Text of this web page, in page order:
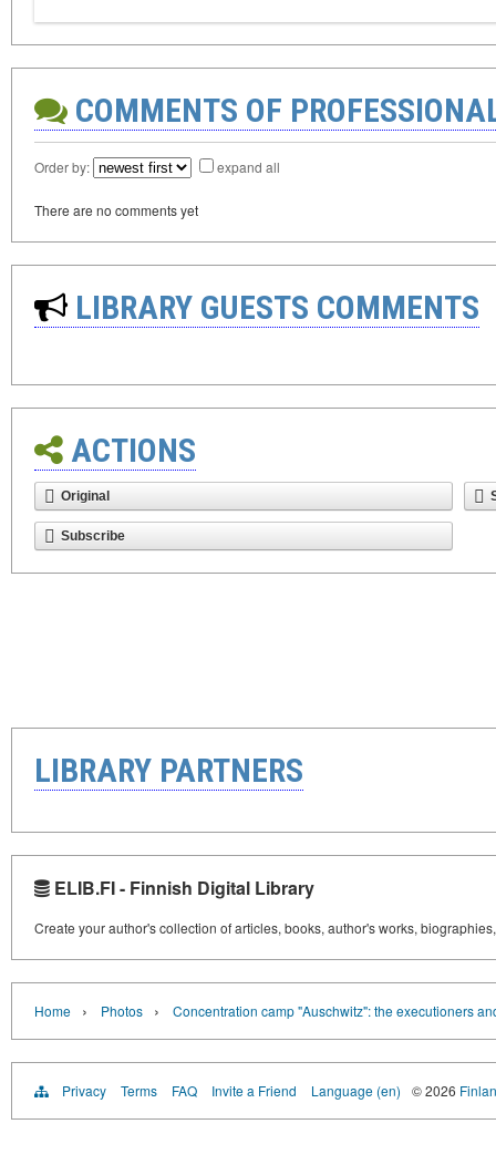
COMMENTS OF
Order by: expand all
There are no comments yet
LIBRARY GUESTS COMMENTS
ACTIONS
Original
Subscribe
LIBRARY PARTNERS
ELIB.FI - Finnish Digital Library
Create your author's collection of articles, books, author's works,
Home › Photos › Concentration camp "Auschwitz": the executioners
Privacy Terms FAQ Invite a Friend Language (en) © 2026